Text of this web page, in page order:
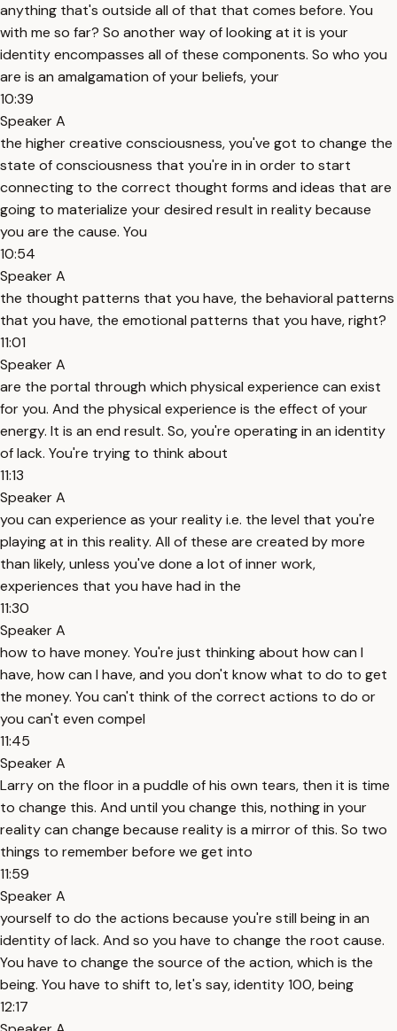
anything that's outside all of that that comes before. You
with me so far? So another way of looking at it is your
identity encompasses all of these components. So who you
are is an amalgamation of your beliefs, your
10:39
Speaker A
the higher creative consciousness, you've got to change the
state of consciousness that you're in in order to start
connecting to the correct thought forms and ideas that are
going to materialize your desired result in reality because
you are the cause. You
10:54
Speaker A
the thought patterns that you have, the behavioral patterns
that you have, the emotional patterns that you have, right?
11:01
Speaker A
are the portal through which physical experience can exist
for you. And the physical experience is the effect of your
energy. It is an end result. So, you're operating in an identity
of lack. You're trying to think about
11:13
Speaker A
you can experience as your reality i.e. the level that you're
playing at in this reality. All of these are created by more
than likely, unless you've done a lot of inner work,
experiences that you have had in the
11:30
Speaker A
how to have money. You're just thinking about how can I
have, how can I have, and you don't know what to do to get
the money. You can't think of the correct actions to do or
you can't even compel
11:45
Speaker A
Larry on the floor in a puddle of his own tears, then it is time
to change this. And until you change this, nothing in your
reality can change because reality is a mirror of this. So two
things to remember before we get into
11:59
Speaker A
yourself to do the actions because you're still being in an
identity of lack. And so you have to change the root cause.
You have to change the source of the action, which is the
being. You have to shift to, let's say, identity 100, being
12:17